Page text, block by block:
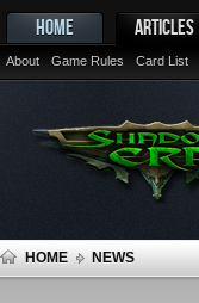
HOME ARTICLES
About Game Rules Card List
HOME NEWS